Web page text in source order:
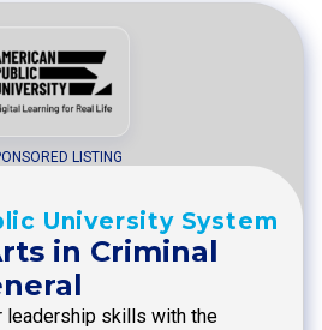
LISTING
University System
in Criminal
leadership skills with the